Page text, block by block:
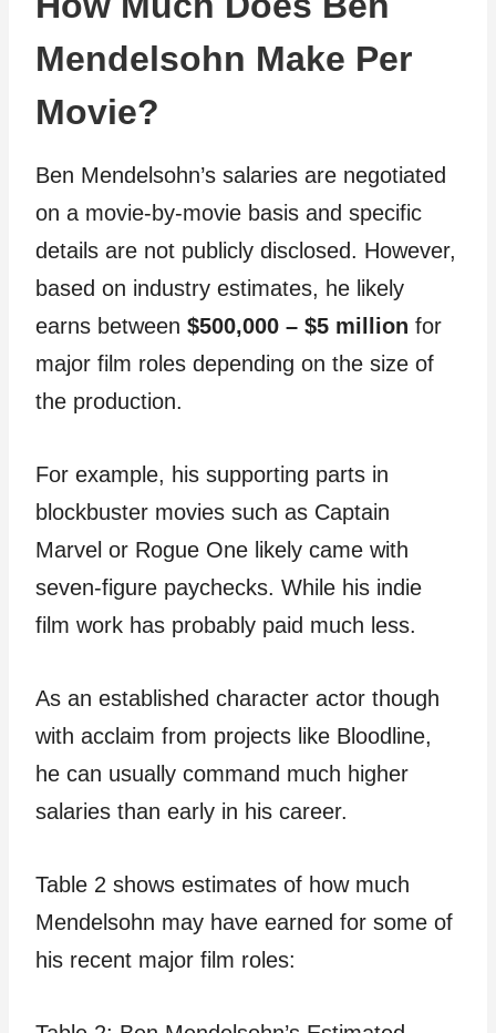
Mendelsohn Make Per
Movie?
Ben Mendelsohn’s salaries are negotiated
on a movie-by-movie basis and specific
details are not publicly disclosed. However,
based on industry estimates, he likely
earns between $500,000 – $5 million for
major film roles depending on the size of
the production.
For example, his supporting parts in
blockbuster movies such as Captain
Marvel or Rogue One likely came with
seven-figure paychecks. While his indie
film work has probably paid much less.
As an established character actor though
with acclaim from projects like Bloodline,
he can usually command much higher
salaries than early in his career.
Table 2 shows estimates of how much
Mendelsohn may have earned for some of
his recent major film roles: